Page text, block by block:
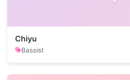
Chiyu
Bassist